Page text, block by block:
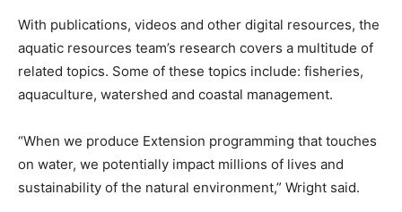
With publications, videos and other digital resources, the
aquatic resources team’s research covers a multitude of
related topics. Some of these topics include: fisheries,
aquaculture, watershed and coastal management.
“When we produce Extension programming that touches
on water, we potentially impact millions of lives and
sustainability of the natural environment,” Wright said.